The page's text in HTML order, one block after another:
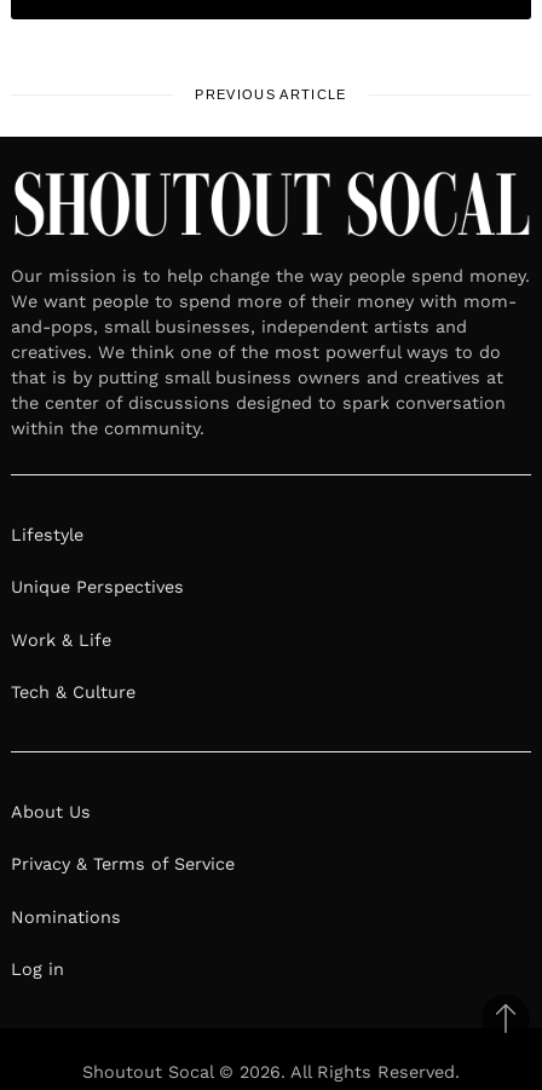
PREVIOUS ARTICLE
Our mission is to help change the way people spend money.
We want people to spend more of their money with mom-
and-pops, small businesses, independent artists and
creatives. We think one of the most powerful ways to do
that is by putting small business owners and creatives at
the center of discussions designed to spark conversation
within the community.
Lifestyle
Unique Perspectives
Work & Life
Tech & Culture
About Us
Privacy & Terms of Service
Nominations
Log in
Shoutout Socal © 2026. All Rights Reserved.